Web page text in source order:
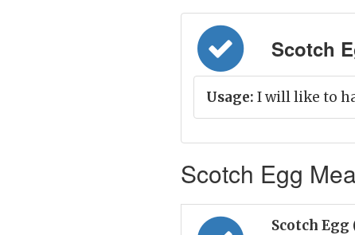
Scotch
Usage: I will like to
Scotch Egg
Scotch Egg